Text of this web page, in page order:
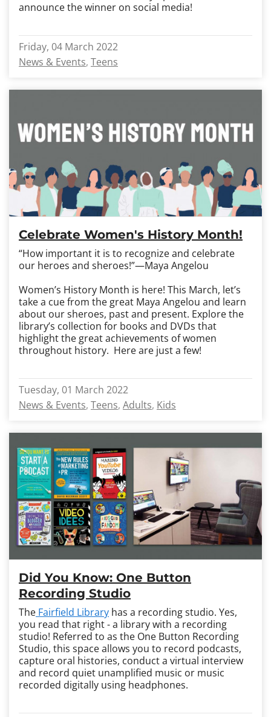
announce the winner on social media!
Friday, 04 March 2022
News & Events Teens
Celebrate Women's History Month!
“How important it is to recognize and celebrate
our heroes and sheroes!”—Maya Angelou
Women’s History Month is here! This March, let’s
take a cue from the great Maya Angelou and learn
about our sheroes, past and present. Explore the
library’s collection for books and DVDs that
highlight the great achievements of women
throughout history. Here are just a few!
Tuesday, 01 March 2022
News & Events Teens Adults Kids
Did You Know: One Button
Recording Studio
The Fairfield Library has a recording studio. Yes,
you read that right - a library with a recording
studio! Referred to as the One Button Recording
Studio, this space allows you to record podcasts,
capture oral histories, conduct a virtual interview
and record quiet unamplified music or music
recorded digitally using headphones.